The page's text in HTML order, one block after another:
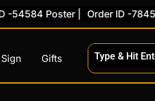
Poster | Order ID -78454
Gifts